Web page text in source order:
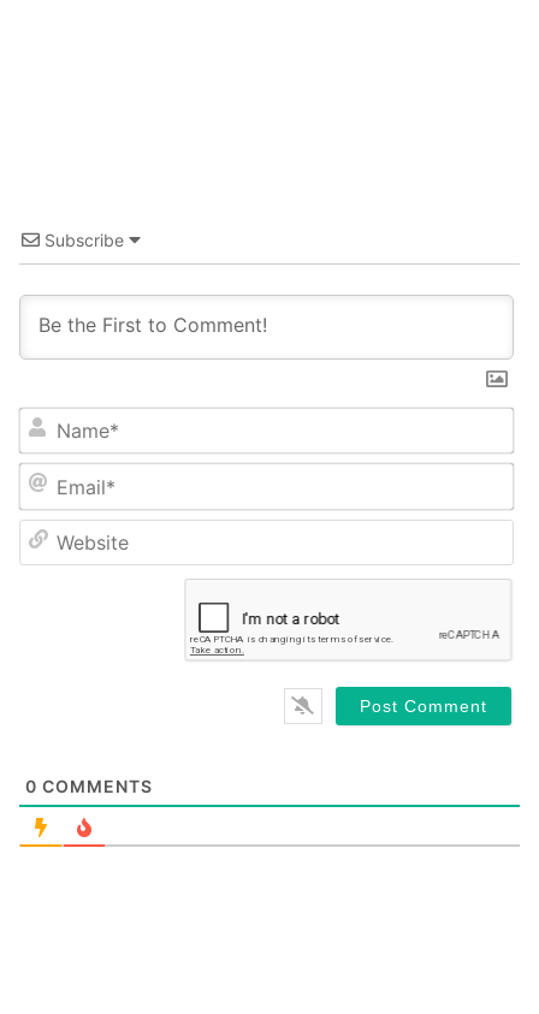
Subscribe
Name*
Email*
0 COMMENTS